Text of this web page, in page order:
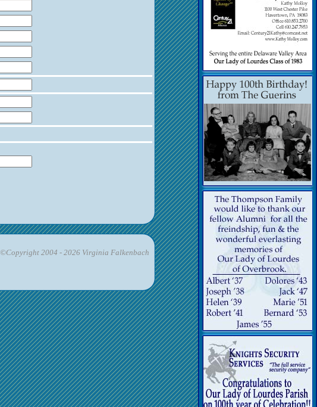
©Copyright 2004 - 2026 Virginia Falkenbach